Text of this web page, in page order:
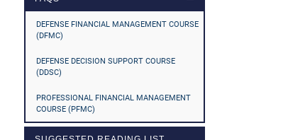
DEFENSE FINANCIAL MANAGEMENT COURSE
(DFMC)
DEFENSE DECISION SUPPORT COURSE
(DDSC)
PROFESSIONAL FINANCIAL MANAGEMENT
COURSE (PFMC)